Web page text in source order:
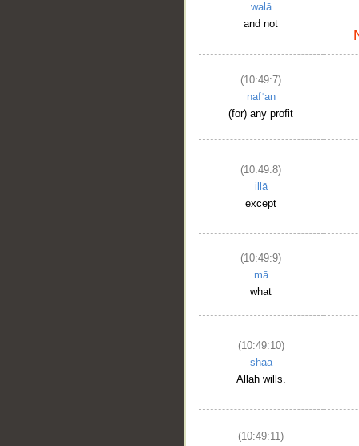
walā
and not
(10:49:7)
nafʿan
(for) any profit
(10:49:8)
illā
except
(10:49:9)
mā
what
(10:49:10)
shāa
Allah wills.
(10:49:11)